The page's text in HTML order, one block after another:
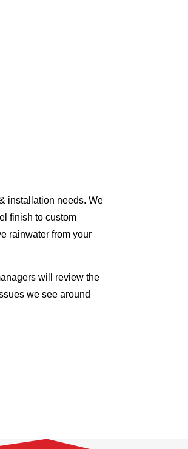
installation needs. We
finish to custom
rainwater from your
will review the
we see around